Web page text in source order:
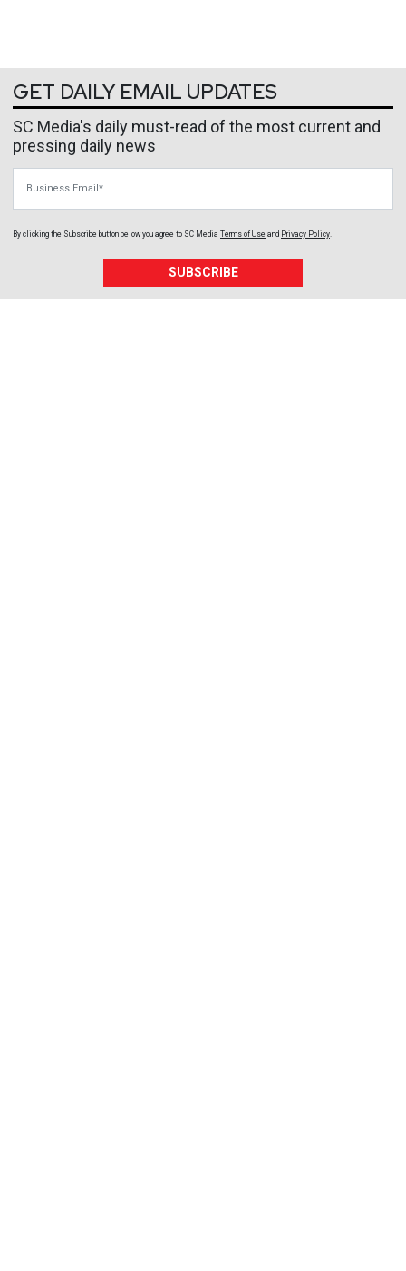
GET DAILY EMAIL UPDATES
SC Media's daily must-read of the most current and
pressing daily news
By clicking the Subscribe button below, you agree to SC Media Terms of Use and Privacy Policy
SUBSCRIBE